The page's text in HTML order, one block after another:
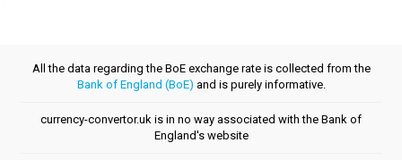
All the data regarding the BoE exchange rate is collected from the
Bank of England (BoE) and is purely informative.
currency-convertor.uk is in no way associated with the Bank of
England's website